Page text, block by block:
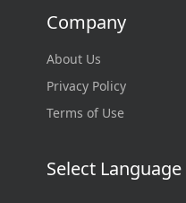
Company
About Us
Privacy Policy
Terms of Use
Select Language